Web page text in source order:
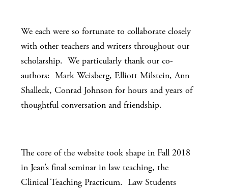
We each were so fortunate to collaborate closely
with other teachers and writers throughout our
scholarship. We particularly thank our co-
authors: Mark Weisberg, Elliott Milstein, Ann
Shalleck, Conrad Johnson for hours and years of
thoughtful conversation and friendship.
The core of the website took shape in Fall 2018
in Jean’s final seminar in law teaching, the
Clinical Teaching Practicum. Law Students